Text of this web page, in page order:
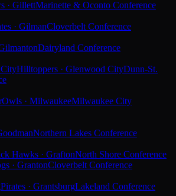
· GillettMarinette & Oconto Conference
· GilmanCloverbelt Conference
Dairyland Conference
Hilltoppers · Glenwood CityDunn-St.
Owls · MilwaukeeMilwaukee City
Northern Lakes Conference
Hawks · GraftonNorth Shore Conference
· GrantonCloverbelt Conference
Pirates · GrantsburgLakeland Conference